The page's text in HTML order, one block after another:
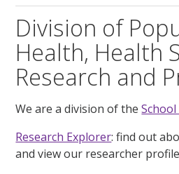
Division of
Health, Health
Research and
We are a division of the
Research Explorer: find out
and view our researcher